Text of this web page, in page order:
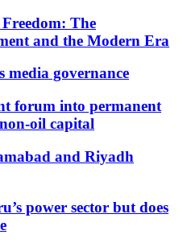
The
and the Modern Era
media governance
forum into permanent
oil capital
and Riyadh
power sector but does